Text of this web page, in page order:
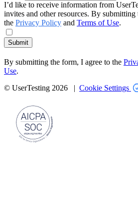
I’d like to receive information from
invites and other resources. By
the Privacy Policy and Terms of Use.
Submit
By submitting the form, I agree to the
Use.
© UserTesting 2026 | Cookie Settings